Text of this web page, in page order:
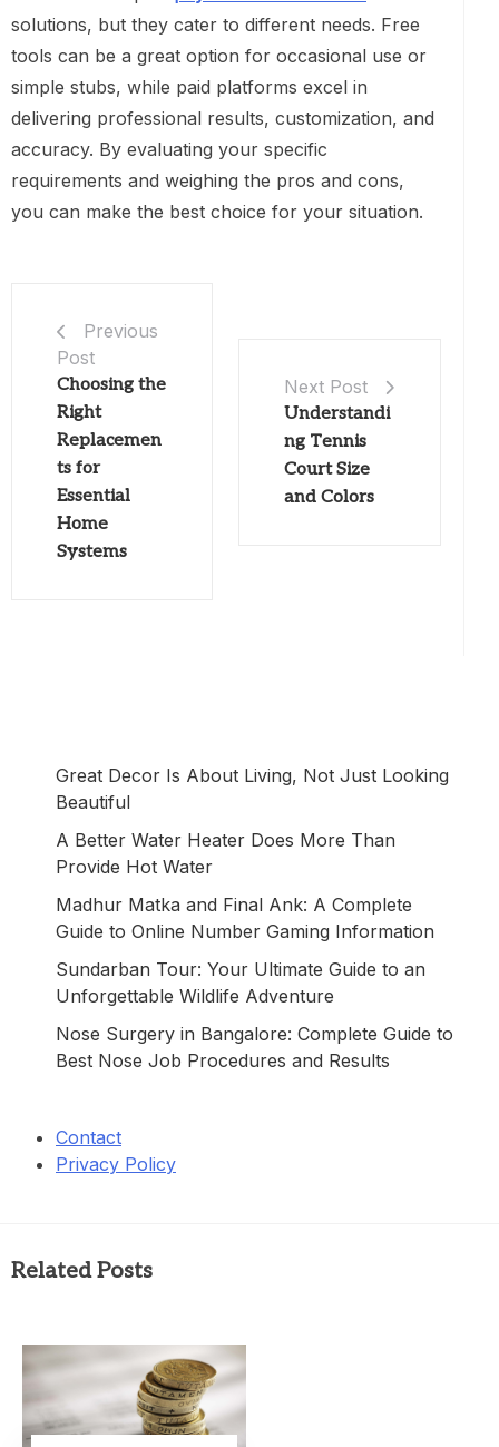
solutions, but they cater to different needs. Free
tools can be a great option for occasional use or
simple stubs, while paid platforms excel in
delivering professional results, customization, and
accuracy. By evaluating your specific
requirements and weighing the pros and cons,
you can make the best choice for your situation.
Previous
Post
Choosing the
Right
Replacemen
ts for
Essential
Home
Systems
Next Post
Understandi
ng Tennis
Court Size
and Colors
Great Decor Is About Living, Not Just Looking
Beautiful
A Better Water Heater Does More Than
Provide Hot Water
Madhur Matka and Final Ank: A Complete
Guide to Online Number Gaming Information
Sundarban Tour: Your Ultimate Guide to an
Unforgettable Wildlife Adventure
Nose Surgery in Bangalore: Complete Guide to
Best Nose Job Procedures and Results
Contact
Privacy Policy
Related Posts